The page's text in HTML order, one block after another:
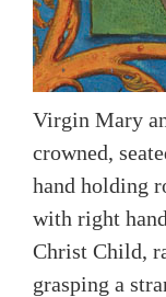
Virgin Mary
crowned,
hand holding
with right
Christ Child,
grasping a